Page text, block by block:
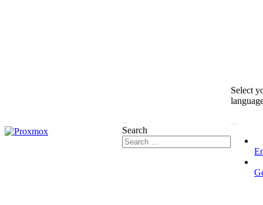
Search
Select